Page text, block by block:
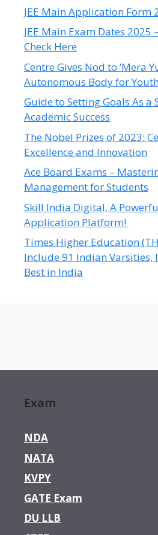
JEE Main Application Form
JEE Main Exam Dates 2025
Check Here
Centre Gives Nod to ‘Mera
Autonomous Body for
Guide to Setting Goals As a
Academic Success
The Nobel Prizes of 2023:
Excellence and Innovation
Ace Board Exams –
Management for Students
Skill India Digital, A
Application Platform!
Times Higher Education
Include 91 Indian Varsities,
Best in India
Exam
NDA
NATA
KVPY
GATE Exam
DU LLB